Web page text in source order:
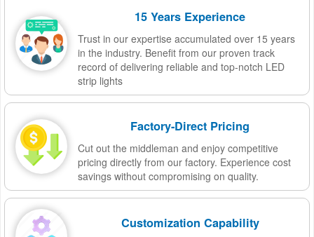
15 Years Experience
Trust in our expertise accumulated over 15 years
in the industry. Benefit from our proven track
record of delivering reliable and top-notch LED
strip lights
Factory-Direct Pricing
Cut out the middleman and enjoy competitive
pricing directly from our factory. Experience cost
savings without compromising on quality.
Customization Capability